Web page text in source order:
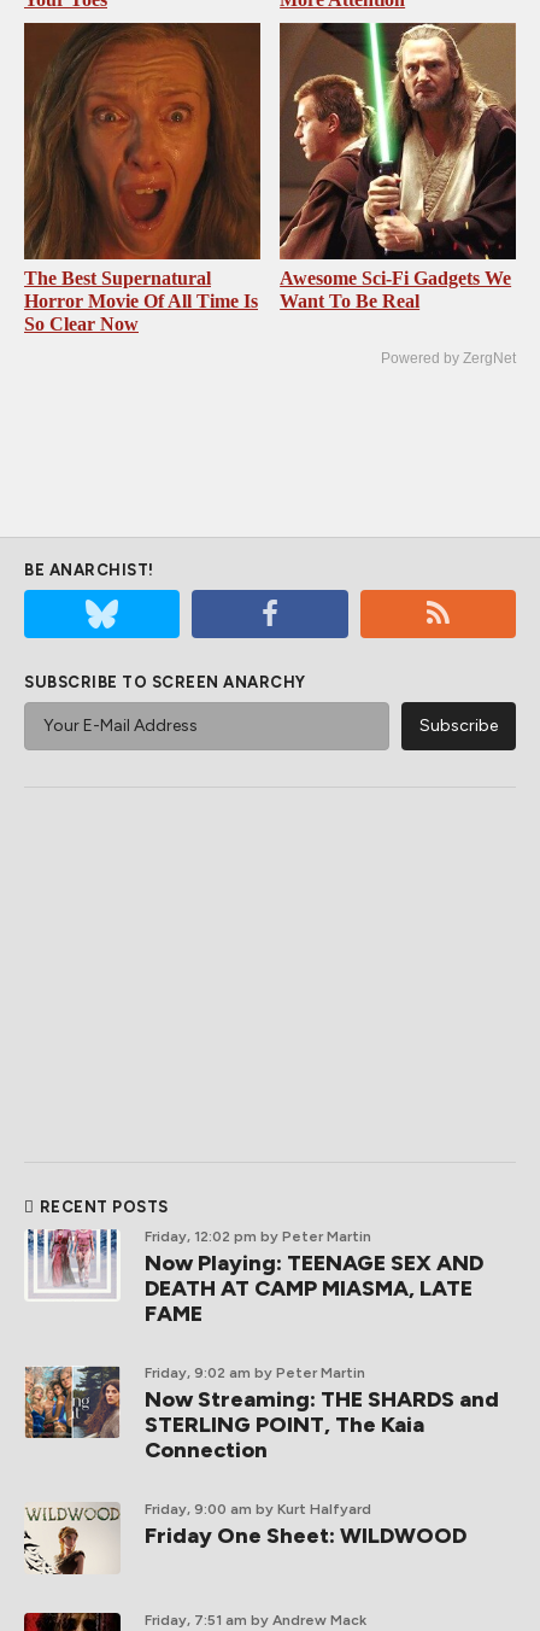
The Best Supernatural
Horror Movie Of All Time Is
So Clear Now
Awesome Sci-Fi Gadgets We
Want To Be Real
Powered by ZergNet
BE ANARCHIST!
SUBSCRIBE TO SCREEN ANARCHY
RECENT POSTS
Friday, 12:02 pm by Peter Martin
Now Playing: TEENAGE SEX AND
DEATH AT CAMP MIASMA, LATE
FAME
Friday, 9:02 am by Peter Martin
Now Streaming: THE SHARDS and
STERLING POINT, The Kaia
Connection
Friday, 9:00 am by Kurt Halfyard
Friday One Sheet: WILDWOOD
Friday, 7:51 am by Andrew Mack